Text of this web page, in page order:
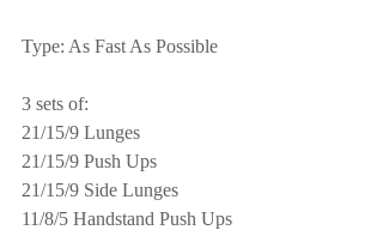
Type: As Fast As Possible
3 sets of:
21/15/9 Lunges
21/15/9 Push Ups
21/15/9 Side Lunges
11/8/5 Handstand Push Ups